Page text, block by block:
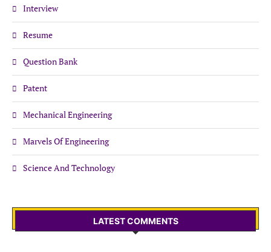
Interview
Resume
Question Bank
Patent
Mechanical Engineering
Marvels Of Engineering
Science And Technology
LATEST COMMENTS